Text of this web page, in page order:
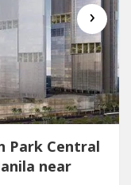
›
Park Central
near